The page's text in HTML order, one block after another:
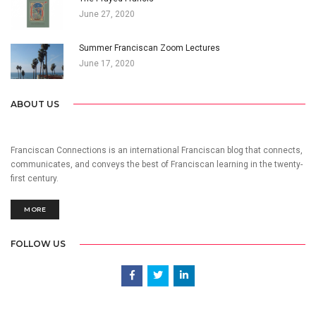
June 27, 2020
Summer Franciscan Zoom Lectures
June 17, 2020
ABOUT US
Franciscan Connections is an international Franciscan blog that connects,
communicates, and conveys the best of Franciscan learning in the twenty-
first century.
MORE
FOLLOW US